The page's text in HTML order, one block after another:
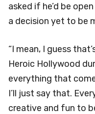
asked if he’d be
a decision yet to be
“I mean, I guess
Heroic Hollywood
everything that
I’ll just say that.
creative and fun to